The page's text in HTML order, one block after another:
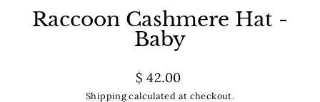
Raccoon Cashmere Hat -
Baby
Regular
price
$ 42.00
Shippingcalculated at checkout.